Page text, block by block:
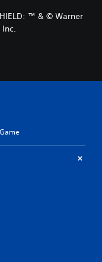
™ & © Warner